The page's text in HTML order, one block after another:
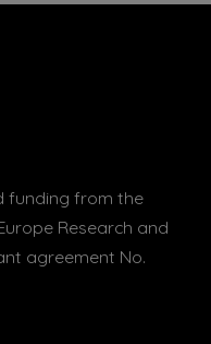
funding from the
Research and
agreement No.